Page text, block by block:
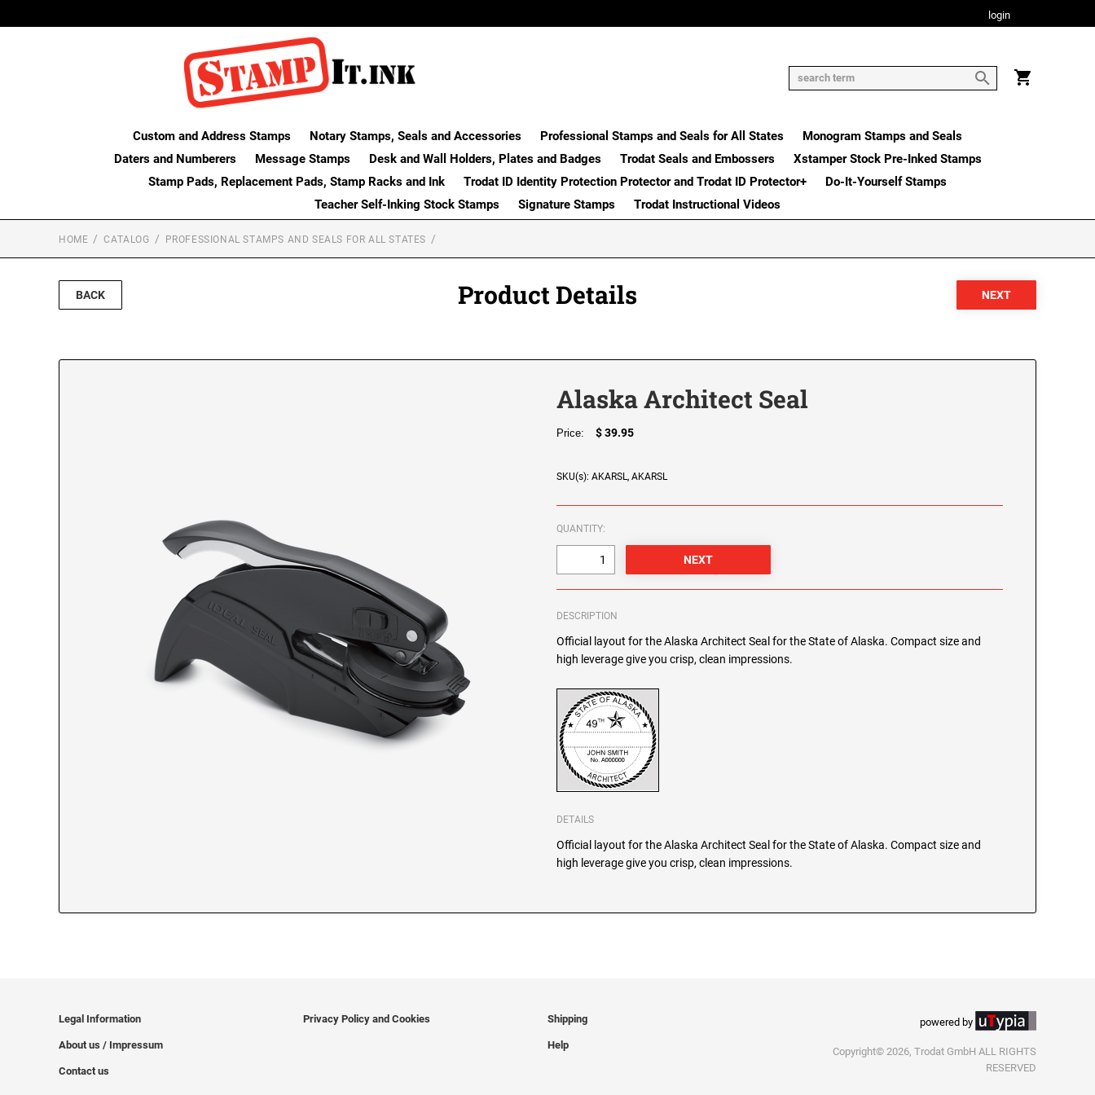
login
Custom and Address Stamps Notary Stamps, Seals and Accessories Professional Stamps and Seals for All States
Monogram Stamps and Seals
Daters and Numberers
Message Stamps Desk and Wall Holders, Plates and Badges Trodat Seals and Embossers
Xstamper Stock Pre-Inked Stamps
Stamp Pads, Replacement Pads, Stamp Racks and Ink
Trodat ID Identity Protection Protector and Trodat ID Protector+
Do-It-Yourself Stamps
Teacher Self-Inking Stock Stamps
Signature Stamps Trodat Instructional Videos
HOME CATALOG PROFESSIONAL STAMPS AND SEALS FOR ALL STATES
BACK Product Details
Alaska Architect Seal
Price: $ 39.95
SKU(s): AKARSL, AKARSL
QUANTITY:
DESCRIPTION
Official layout for the Alaska Architect Seal for the State of Alaska. Compact size and
high leverage give you crisp, clean impressions.
DETAILS
Official layout for the Alaska Architect Seal for the State of Alaska. Compact size and
high leverage give you crisp, clean impressions.
Legal Information
About us / Impressum
Contact us
Privacy Policy and Cookies Shipping
Help
powered by
Copyright© 2026, Trodat GmbH ALL RIGHTS
RESERVED